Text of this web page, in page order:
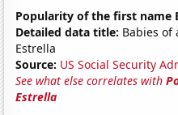
Popularity of the first name
Detailed data title: Babies of
Estrella
Source: US Social Security
See what else correlates with
Estrella